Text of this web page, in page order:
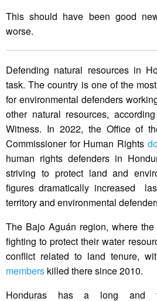
This should have been good
worse.
Defending natural resources in
task. The country is one of the
for environmental defenders
other natural resources,
Witness. In 2022, the Office of
Commissioner for Human Rights
human rights defenders in
striving to protect land and
figures dramatically increased
territory and environmental
The Bajo Aguán region, where
fighting to protect their water
conflict related to land tenure,
members killed there since 2010.
Honduras has a long and